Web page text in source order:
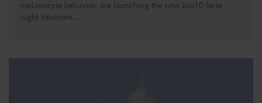
melanocyte behavior, are launching the new bio10 forte
night treatmen...